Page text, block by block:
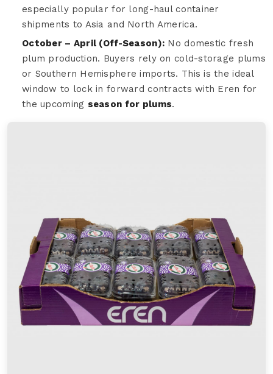
especially popular for long-haul container
shipments to Asia and North America.
October – April (Off-Season): No domestic fresh
plum production. Buyers rely on cold-storage plums
or Southern Hemisphere imports. This is the ideal
window to lock in forward contracts with Eren for
the upcoming season for plums.